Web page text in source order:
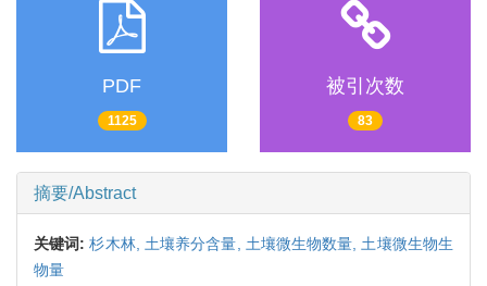
PDF
1125
被引次数
83
摘要/Abstract
关键词:杉木林, 土壤养分含量, 土壤微生物数量, 土壤微生物生
物量